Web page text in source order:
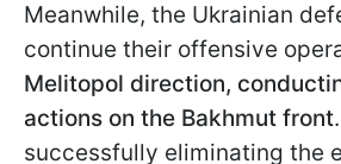
Meanwhile, the Ukrainian
continue their offensive
Melitopol direction,
actions on the Bakhmut front
successfully eliminating the